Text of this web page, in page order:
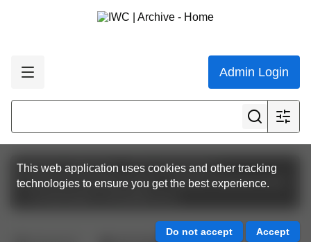
Admin Login
This web application uses cookies and other tracking
technologies to ensure you get the best experience.
Featured collections
The Commission
Commission Meeting Papers
IWC68 | Slovenia 2022